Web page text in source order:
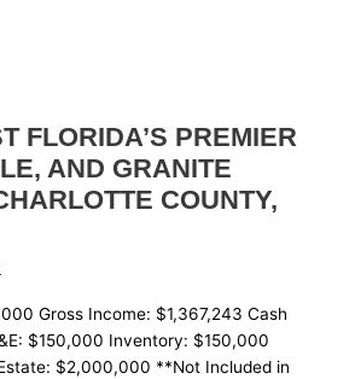
FLORIDA’S PREMIER
AND GRANITE
COUNTY,
Gross Income: $1,367,243 Cash
$150,000 Inventory: $150,000
$2,000,000 **Not Included in